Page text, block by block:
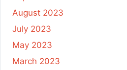
August 2023
July 2023
May 2023
March 2023